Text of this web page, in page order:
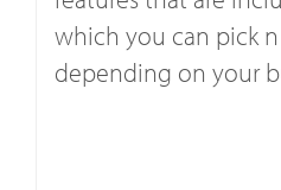
which you can pick
depending on your